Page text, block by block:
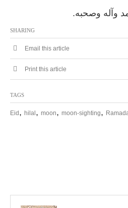
وآله وصحبه.
SHARING
Email this article
Print this article
TAGS
Eid , hilal , moon, moon-sighting,
o